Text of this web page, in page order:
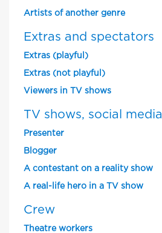
Artists of another genre
Extras and spectators
Extras (playful)
Extras (not playful)
Viewers in TV shows
TV shows, social media
Presenter
Blogger
A contestant on a reality show
A real-life hero in a TV show
Crew
Theatre workers